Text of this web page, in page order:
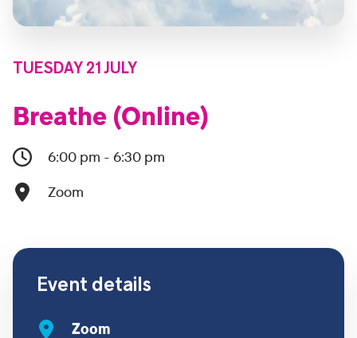
TUESDAY 21 JULY
Breathe (Online)
6:00 pm - 6:30 pm
Zoom
Event details
Zoom